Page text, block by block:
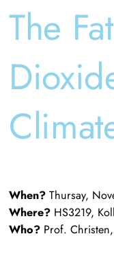
The
When? Thursay,
Where? HS3219,
Who? Prof.